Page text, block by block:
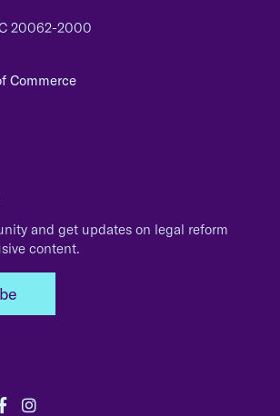
20062-2000
Commerce
and get updates on legal reform
content.